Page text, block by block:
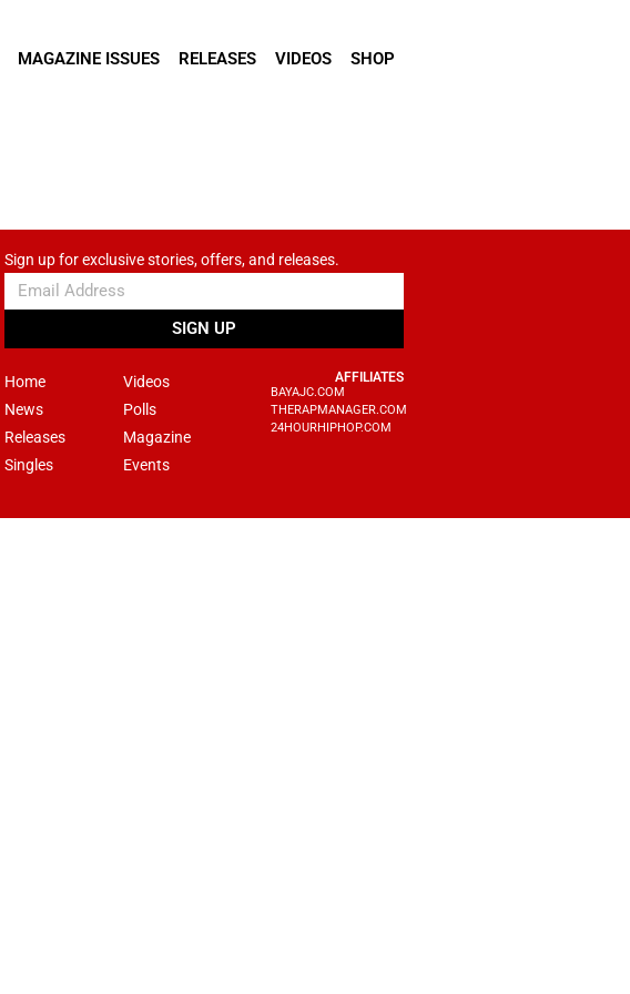
MAGAZINE ISSUES RELEASES VIDEOS SHOP
Sign up for exclusive stories, offers, and releases.
SIGN UP
Home
News
Releases
Singles
Videos
Polls
Magazine
Events
AFFILIATES
BAYAJC.COM
THERAPMANAGER.COM
24HOURHIPHOP.COM